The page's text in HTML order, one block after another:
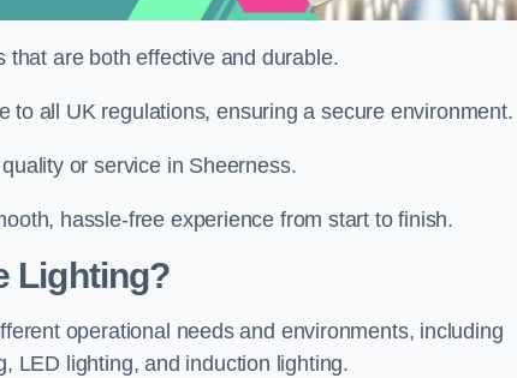
that are both effective and durable.
to all UK regulations, ensuring a secure environment.
or service in Sheerness.
hassle-free experience from start to finish.
Lighting?
operational needs and environments, including
LED lighting, and induction lighting.